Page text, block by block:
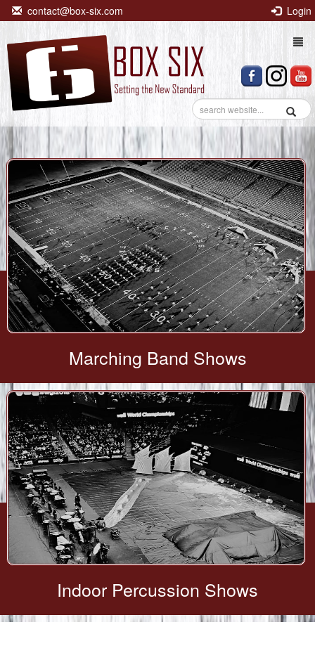
contact@box-six.com Login
Marching Band Shows
Indoor Percussion Shows